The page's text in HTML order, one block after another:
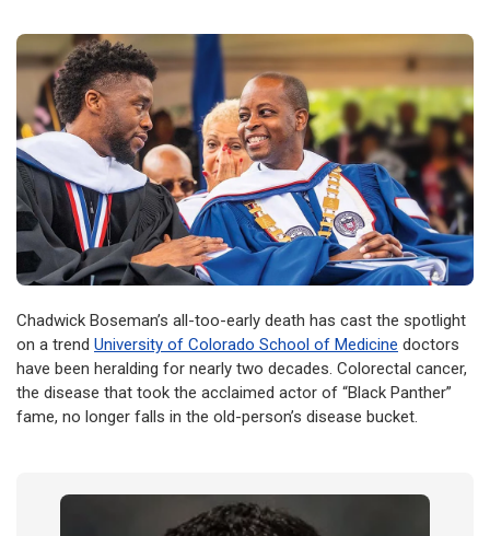
Chadwick Boseman’s all-too-early death has cast the spotlight
on a trend University of Colorado School of Medicine doctors
have been heralding for nearly two decades. Colorectal cancer,
the disease that took the acclaimed actor of “Black Panther”
fame, no longer falls in the old-person’s disease bucket.